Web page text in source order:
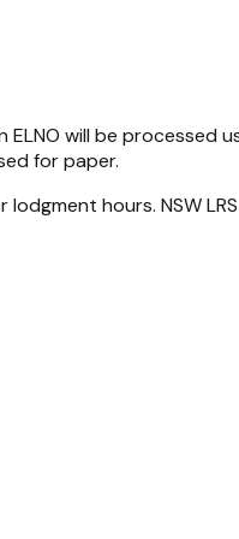
will be
for paper.
hours. NSW